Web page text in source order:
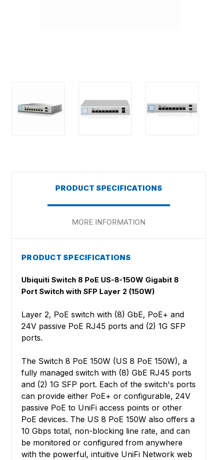
PRODUCT SPECIFICATIONS
MORE INFORMATION
PRODUCT SPECIFICATIONS
Ubiquiti Switch 8 PoE US-8-150W Gigabit 8
Port Switch with SFP Layer 2 (150W)
Layer 2, PoE switch with (8) GbE, PoE+ and
24V passive PoE RJ45 ports and (2) 1G SFP
ports.
The Switch 8 PoE 150W (US 8 PoE 150W), a
fully managed switch with (8) GbE RJ45 ports
and (2) 1G SFP port. Each of the switch's ports
can provide either PoE+ or configurable, 24V
passive PoE to UniFi access points or other
PoE devices. The US 8 PoE 150W also offers a
10 Gbps total, non-blocking line rate, and can
be monitored or configured from anywhere
with the powerful, intuitive UniFi Network web